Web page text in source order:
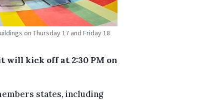
on Thursday 17 and Friday 18
will kick off at 2:30 PM on
states, including